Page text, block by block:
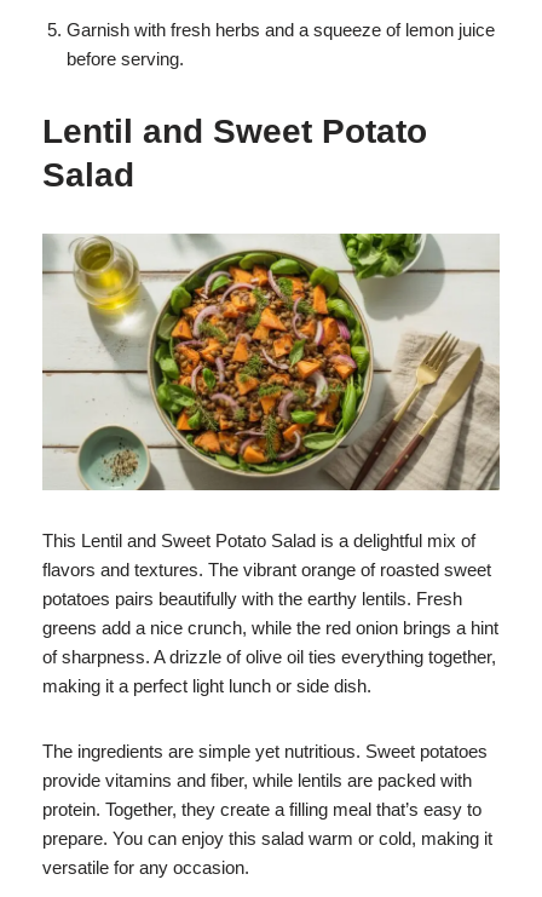
Garnish with fresh herbs and a squeeze of lemon juice
before serving.
Lentil and Sweet Potato
Salad
This Lentil and Sweet Potato Salad is a delightful mix of
flavors and textures. The vibrant orange of roasted sweet
potatoes pairs beautifully with the earthy lentils. Fresh
greens add a nice crunch, while the red onion brings a hint
of sharpness. A drizzle of olive oil ties everything together,
making it a perfect light lunch or side dish.
The ingredients are simple yet nutritious. Sweet potatoes
provide vitamins and fiber, while lentils are packed with
protein. Together, they create a filling meal that’s easy to
prepare. You can enjoy this salad warm or cold, making it
versatile for any occasion.